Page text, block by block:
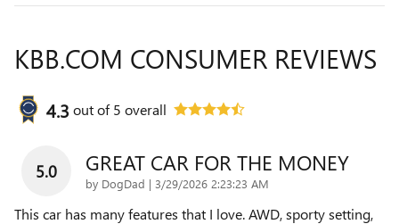
KBB.COM CONSUMER REVIEWS
4.3 out of5 overall
5.0 GREAT CAR FOR THE MONEY
by DogDad | on
3/29/2026 2:23:23 AM
This car has many features that I love. AWD, sporty setting,